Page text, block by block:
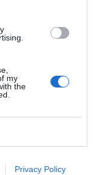
my
the
Privacy Policy